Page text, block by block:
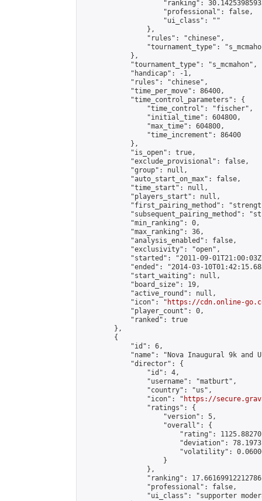
"ranking":
                    "professional": false,
                    "ui_class": ""
                },
                "rules": "chinese",
"tournament_type":
            },
            "tournament_type": "s_mcmahon",
            "handicap": -1,
            "rules": "chinese",
            "time_per_move": 86400,
            "time_control_parameters": {
                "time_control": "fischer",
                "initial_time": 604800,
                "max_time": 604800,
                "time_increment": 86400
            },
            "is_open": true,
            "exclude_provisional": false,
            "group": null,
            "auto_start_on_max": false,
            "time_start": null,
            "players_start": null,
"first_pairing_method":
"subsequent_pairing_method":
            "min_ranking": 0,
            "max_ranking": 36,
            "analysis_enabled": false,
            "exclusivity": "open",
"started": "2011-09-
"ended": "2014-03-
            "start_waiting": null,
            "board_size": 19,
            "active_round": null,
            "icon": "
https://cdn.online-
            "player_count": 0,
            "ranked": true
        },
        {
            "id": 6,
"name": "Nova Inaugural 9k and
            "director": {
                "id": 4,
                "username": "matburt",
                "country": "us",
                "icon": "
https://
                "ratings": {
                    "version": 5,
                    "overall": {
"rating":
"deviation":
"volatility":
                    }
                },
"ranking":
                "professional": false,
"ui_class": "supporter